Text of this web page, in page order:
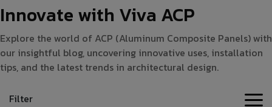
Innovate with Viva ACP
Explore the world of ACP (Aluminum Composite Panels) with
our insightful blog, uncovering innovative uses, installation
tips, and the latest trends in architectural design.
Filter